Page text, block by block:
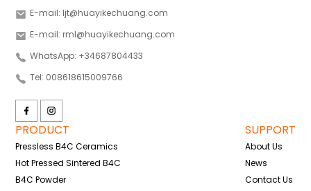
E-mail: ljt@huayikechuang.com
E-mail: rml@huayikechuang.com
WhatsApp: +34687804433
Tel: 008618615009766
PRODUCT
Pressless B4C Ceramics
Hot Pressed Sintered B4C
B4C Powder
SUPPORT
About Us
News
Contact Us